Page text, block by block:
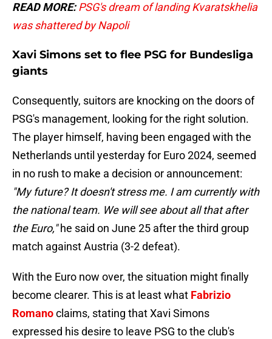
READ MORE:PSG's dream of landing Kvaratskhelia
was shattered by Napoli
Xavi Simons set to flee PSG for Bundesliga
giants
Consequently, suitors are knocking on the doors of
PSG's management, looking for the right solution.
The player himself, having been engaged with the
Netherlands until yesterday for Euro 2024, seemed
in no rush to make a decision or announcement:
"My future? It doesn't stress me. I am currently with
the national team. We will see about all that after
the Euro,"he said on June 25 after the third group
match against Austria (3-2 defeat).
With the Euro now over, the situation might finally
become clearer. This is at least what Fabrizio
Romanoclaims, stating that Xavi Simons
expressed his desire to leave PSG to the club's